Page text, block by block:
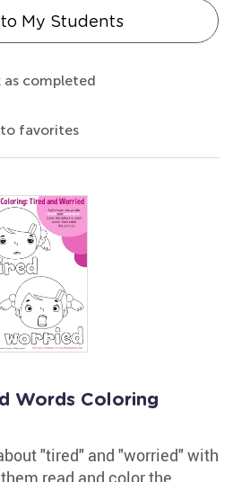
My Students
as completed
favorites
Words Coloring
"tired" and "worried" with
read and color the